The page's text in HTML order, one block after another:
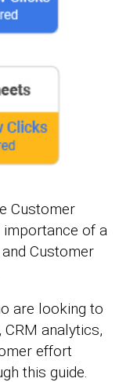
Customer
importance of a
Customer
are looking to
analytics,
effort
this guide.